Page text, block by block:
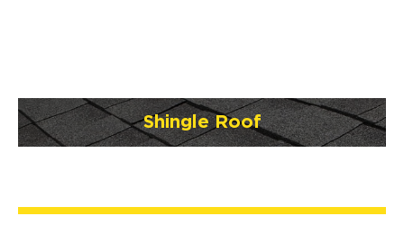
Shingle Roof